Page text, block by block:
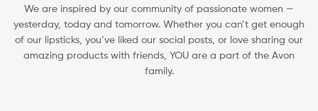
We are inspired by our community of passionate women —
yesterday, today and tomorrow. Whether you can’t get enough
of our lipsticks, you’ve liked our social posts, or love sharing our
amazing products with friends, YOU are a part of the Avon
family.